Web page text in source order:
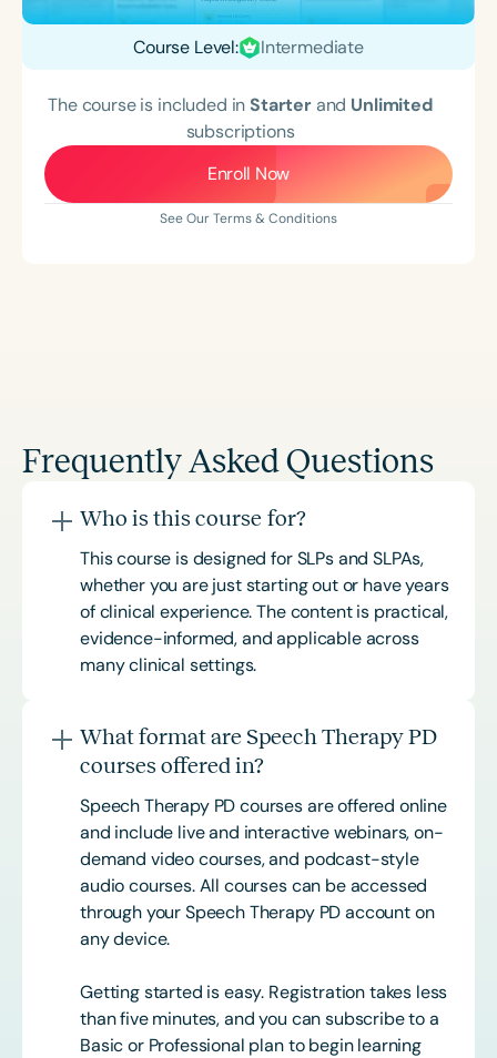
Course Level: Intermediate
The course is included inStarterand Unlimited
subscriptions
Enroll Now
See Our Terms & Conditions
Frequently Asked Questions
Who is this course for?
This course is designed for SLPs and SLPAs,
whether you are just starting out or have years
of clinical experience. The content is practical,
evidence-informed, and applicable across
many clinical settings.
What format are Speech Therapy PD
courses offered in?
Speech Therapy PD courses are offered online
and include live and interactive webinars, on-
demand video courses, and podcast-style
audio courses. All courses can be accessed
through your Speech Therapy PD account on
any device.
Getting started is easy. Registration takes less
than five minutes, and you can subscribe to a
Basic or Professional plan to begin learning